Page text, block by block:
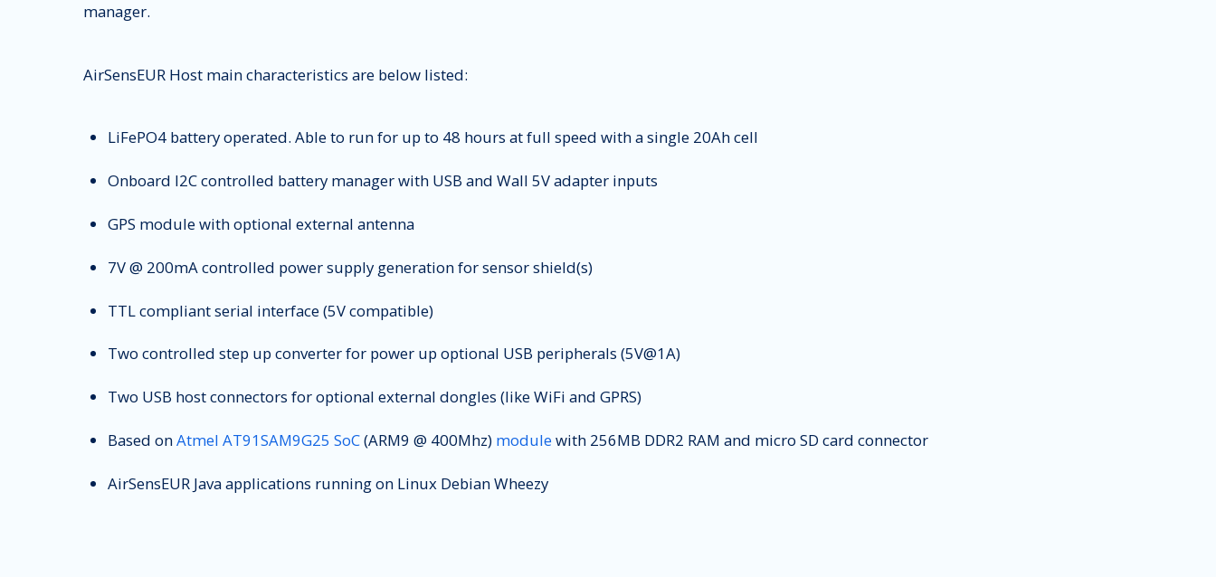
manager.
AirSensEUR Host main characteristics are below listed:
LiFePO4 battery operated. Able to run for up to 48 hours at full speed with a single 20Ah cell
Onboard I2C controlled battery manager with USB and Wall 5V adapter inputs
GPS module with optional external antenna
7V @ 200mA controlled power supply generation for sensor shield(s)
TTL compliant serial interface (5V compatible)
Two controlled step up converter for power up optional USB peripherals (5V@1A)
Two USB host connectors for optional external dongles (like WiFi and GPRS)
Based onAtmel AT91SAM9G25 SoC(ARM9 @ 400Mhz) modulewith 256MB DDR2 RAM and micro SD card connector
AirSensEUR Java applications running on Linux Debian Wheezy